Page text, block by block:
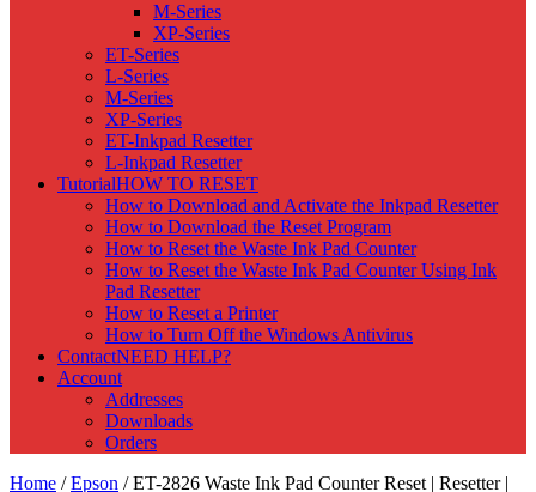
M-Series
XP-Series
ET-Series
L-Series
M-Series
XP-Series
ET-Inkpad Resetter
L-Inkpad Resetter
TutorialHOW TO RESET
How to Download and Activate the Inkpad Resetter
How to Download the Reset Program
How to Reset the Waste Ink Pad Counter
How to Reset the Waste Ink Pad Counter Using Ink
Pad Resetter
How to Reset a Printer
How to Turn Off the Windows Antivirus
ContactNEED HELP?
Account
Addresses
Downloads
Orders
Home /Epson / ET-2826 Waste Ink Pad Counter Reset | Resetter |